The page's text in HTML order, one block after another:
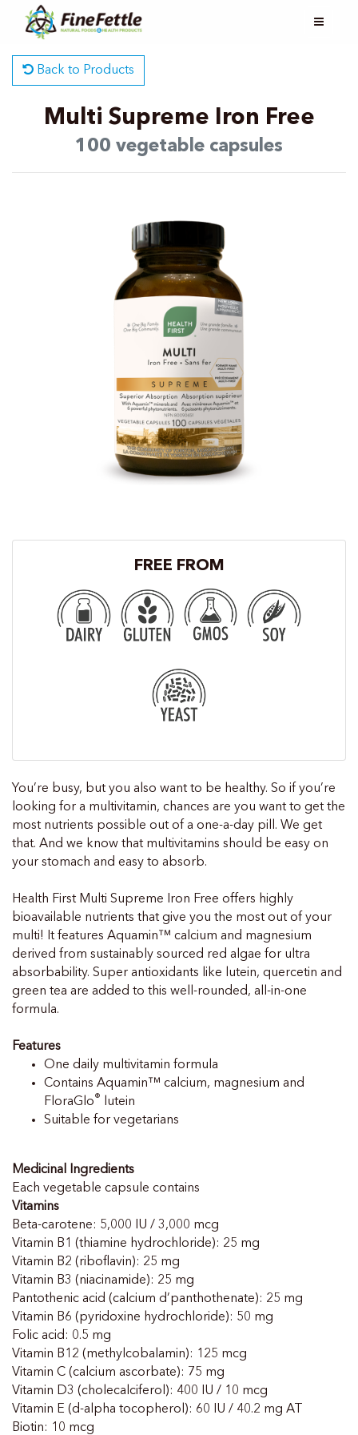
Back to Products
Multi Supreme Iron Free
100 vegetable capsules
FREE FROM
You’re busy, but you also want to be healthy. So if you’re
looking for a multivitamin, chances are you want to get the
most nutrients possible out of a one-a-day pill. We get
that. And we know that multivitamins should be easy on
your stomach and easy to absorb.
Health First Multi Supreme Iron Free offers highly
bioavailable nutrients that give you the most out of your
multi! It features Aquamin™ calcium and magnesium
derived from sustainably sourced red algae for ultra
absorbability. Super antioxidants like lutein, quercetin and
green tea are added to this well-rounded, all-in-one
formula.
Features
One daily multivitamin formula
Contains Aquamin™ calcium, magnesium and
FloraGlo® lutein
Suitable for vegetarians
Medicinal Ingredients
Each vegetable capsule contains
Vitamins
Beta-carotene: 5,000 IU / 3,000 mcg
Vitamin B1 (thiamine hydrochloride): 25 mg
Vitamin B2 (riboflavin): 25 mg
Vitamin B3 (niacinamide): 25 mg
Pantothenic acid (calcium d’panthothenate): 25 mg
Vitamin B6 (pyridoxine hydrochloride): 50 mg
Folic acid: 0.5 mg
Vitamin B12 (methylcobalamin): 125 mcg
Vitamin C (calcium ascorbate): 75 mg
Vitamin D3 (cholecalciferol): 400 IU / 10 mcg
Vitamin E (d-alpha tocopherol): 60 IU / 40.2 mg AT
Biotin: 10 mcg